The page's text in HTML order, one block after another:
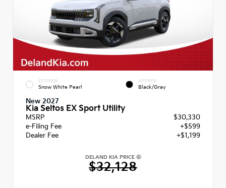
EXTERIOR
Snow White Pearl
INTERIOR
Black/Gray
New 2027
Kia Seltos EX Sport Utility
MSRP
$30,330
e-Filing Fee
+$599
Dealer Fee
+$1,199
DELAND KIA PRICE
$32,128